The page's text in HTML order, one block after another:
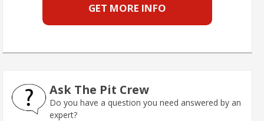
GET MORE INFO
Ask The Pit Crew
Do you have a question you need answered by an
expert?